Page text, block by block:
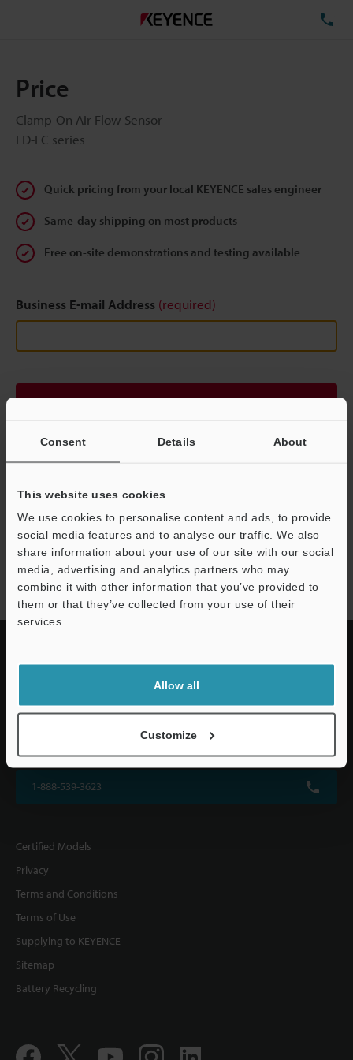
Consent Details About
This website uses cookies
We use cookies to personalise content and ads, to provide
social media features and to analyse our traffic. We also
share information about your use of our site with our social
media, advertising and analytics partners who may
combine it with other information that you’ve provided to
them or that they’ve collected from your use of their
services.
Allow all
Customize
Price
Clamp-On Air Flow Sensor
FD-EC series
Quick pricing from your local KEYENCE sales engineer
Same-day shipping on most products
Free on-site demonstrations and testing available
Business E-mail Address (required)
Continue
Privacy Statement
FD-EC series
KEYENCE CORPORATION OF AMERICA
1-888-539-3623
Certified Models
Privacy
Terms and Conditions
Terms of Use
Supplying to KEYENCE
Sitemap
Battery Recycling